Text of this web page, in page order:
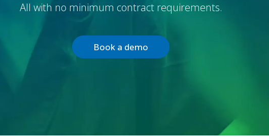
All with no minimum contract requirements.
Book a demo